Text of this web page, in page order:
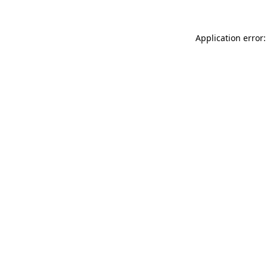
Application